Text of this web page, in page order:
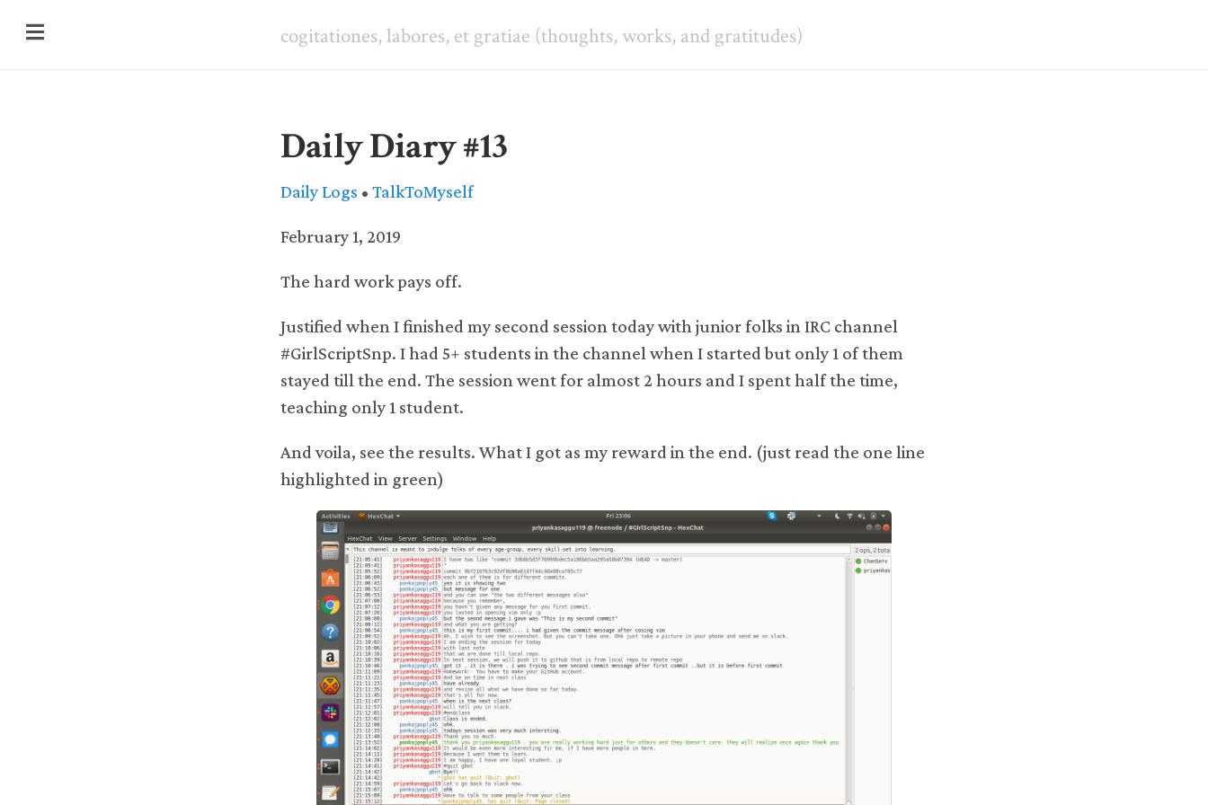
cogitationes, labores, et gratiae (thoughts, works, and gratitudes)
Daily Diary #13
Daily Logs • TalkToMyself
February 1, 2019
The hard work pays off.
Justified when I finished my second session today with junior folks in IRC channel
#GirlScriptSnp. I had 5+ students in the channel when I started but only 1 of them
stayed till the end. The session went for almost 2 hours and I spent half the time,
teaching only 1 student.
And voila, see the results. What I got as my reward in the end. (just read the one line
highlighted in green)